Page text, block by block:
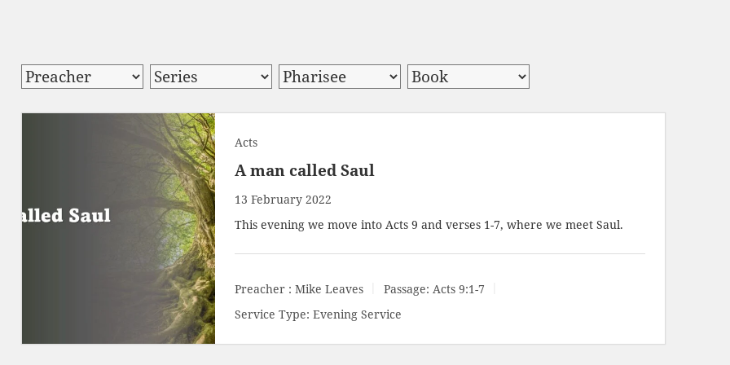
Acts
A man called Saul
13 February 2022
This evening we move into Acts 9 and verses 1-7, where we meet Saul.
Preacher : Mike Leaves Passage: Acts 9:1-7
Service Type: Evening Service